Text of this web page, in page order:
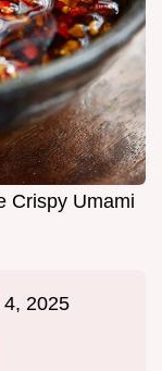
Crispy Umami
2025